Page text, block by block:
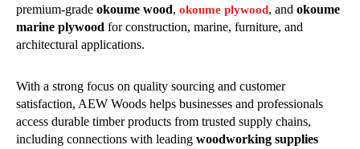
premium-grade okoume wood, okoume plywood, and okoume
marine plywood for construction, marine, furniture, and
architectural applications.
With a strong focus on quality sourcing and customer
satisfaction, AEW Woods helps businesses and professionals
access durable timber products from trusted supply chains,
including connections with leading woodworking supplies